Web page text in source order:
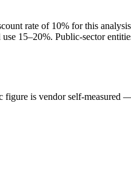
rate of 10% for this
15–20%. Public-sector
is vendor self-measured